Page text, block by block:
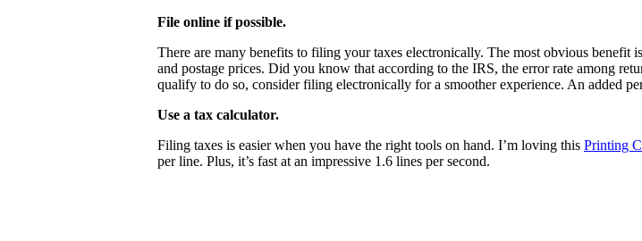
File online if possible.
There are many benefits to filing your taxes electronically. The most obvious benefit
and postage prices. Did you know that according to the IRS, the error rate among
qualify to do so, consider filing electronically for a smoother experience. An added
Use a tax calculator.
Filing taxes is easier when you have the right tools on hand. I’m loving this Printing
per line. Plus, it’s fast at an impressive 1.6 lines per second.